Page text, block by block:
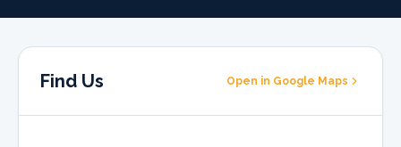
Find Us Open in Google Maps